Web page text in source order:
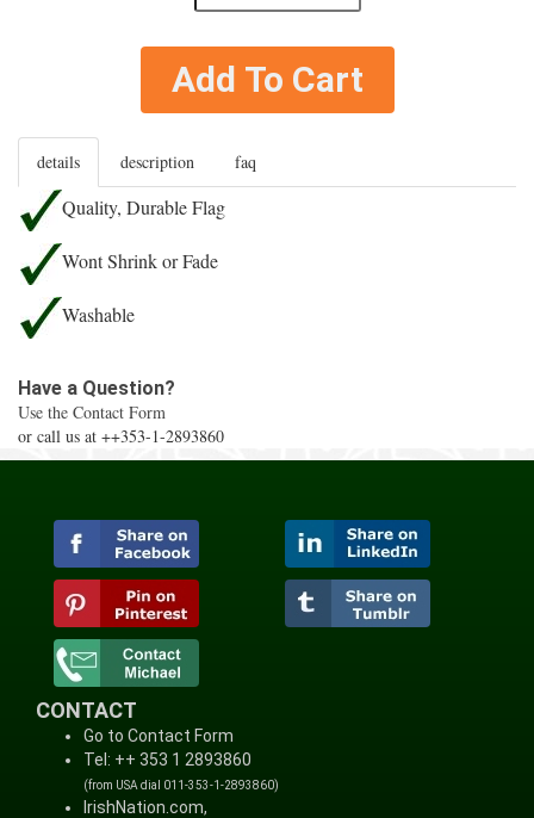
Add To Cart
details description faq
Quality, Durable Flag
Wont Shrink or Fade
Washable
Have a Question?
Use the Contact Form
or call us at ++353-1-2893860
CONTACT
Go to Contact Form
Tel: ++ 353 1 2893860
(from USA dial 011-353-1-2893860)
IrishNation.com,